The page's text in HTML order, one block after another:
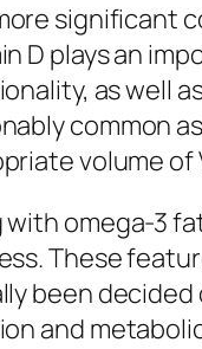
significant
D plays an
as well
common
volume
with omega-3
These
been
and